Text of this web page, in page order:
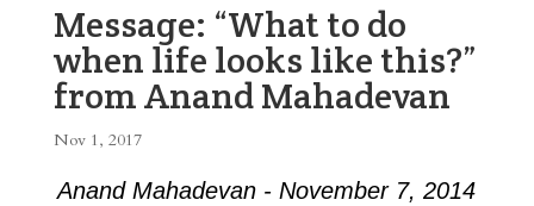
Message: “What to do
when life looks like this?”
from Anand Mahadevan
Nov 1, 2017
Anand Mahadevan - November 7, 2014